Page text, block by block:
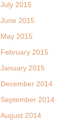
July 2015
June 2015
May 2015
February 2015
January 2015
December 2014
September 2014
August 2014